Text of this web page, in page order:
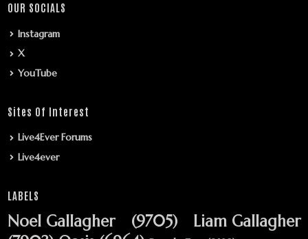
OUR SOCIALS
Instagram
X
YouTube
Sites Of Interest
Live4Ever Forums
Live4ever
LABELS
Noel Gallagher (9705)
Liam Gallagher